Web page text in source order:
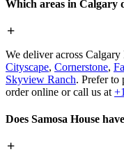
Which areas in Calgary
We deliver across
Cityscape, Cornerstone,
Skyview Ranch. Prefer to
order online or call us at
Does Samosa House